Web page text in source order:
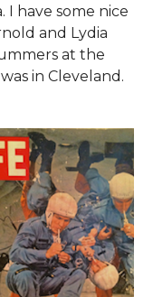
have some nice
and Lydia
at the
in Cleveland.